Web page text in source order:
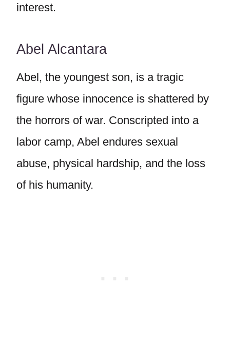
interest.
Abel Alcantara
Abel, the youngest son, is a tragic
figure whose innocence is shattered by
the horrors of war. Conscripted into a
labor camp, Abel endures sexual
abuse, physical hardship, and the loss
of his humanity.